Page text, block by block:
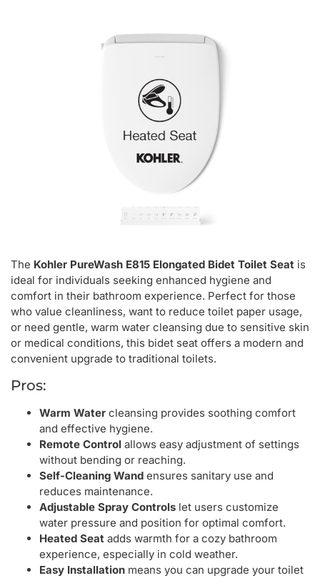
The Kohler PureWash E815 Elongated Bidet Toilet Seat is
ideal for individuals seeking enhanced hygiene and
comfort in their bathroom experience. Perfect for those
who value cleanliness, want to reduce toilet paper usage,
or need gentle, warm water cleansing due to sensitive skin
or medical conditions, this bidet seat offers a modern and
convenient upgrade to traditional toilets.
Pros:
Warm Water cleansing provides soothing comfort
and effective hygiene.
Remote Control allows easy adjustment of settings
without bending or reaching.
Self-Cleaning Wand ensures sanitary use and
reduces maintenance.
Adjustable Spray Controls let users customize
water pressure and position for optimal comfort.
Heated Seat adds warmth for a cozy bathroom
experience, especially in cold weather.
Easy Installation means you can upgrade your toilet